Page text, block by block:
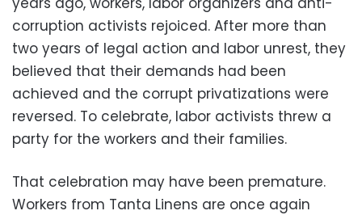
corruption activists rejoiced. After more than
two years of legal action and labor unrest, they
believed that their demands had been
achieved and the corrupt privatizations were
reversed. To celebrate, labor activists threw a
party for the workers and their families.
That celebration may have been premature.
Workers from Tanta Linens are once again